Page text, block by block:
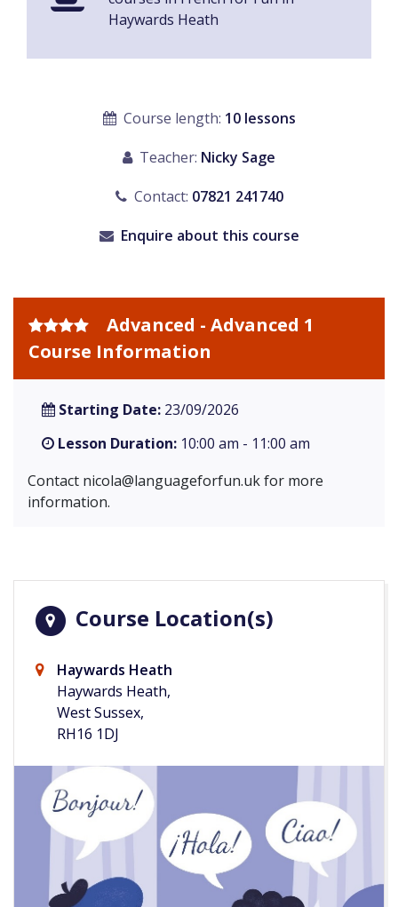
Haywards Heath
Course length: 10 lessons
Teacher: Nicky Sage
Contact: 07821 241740
Enquire about this course
Advanced - Advanced 1
Course Information
Starting Date: 23/09/2026
Lesson Duration: 10:00 am - 11:00 am
Contact nicola@languageforfun.ukfor more
information.
Course Location(s)
Haywards Heath
Haywards Heath,
West Sussex,
RH16 1DJ